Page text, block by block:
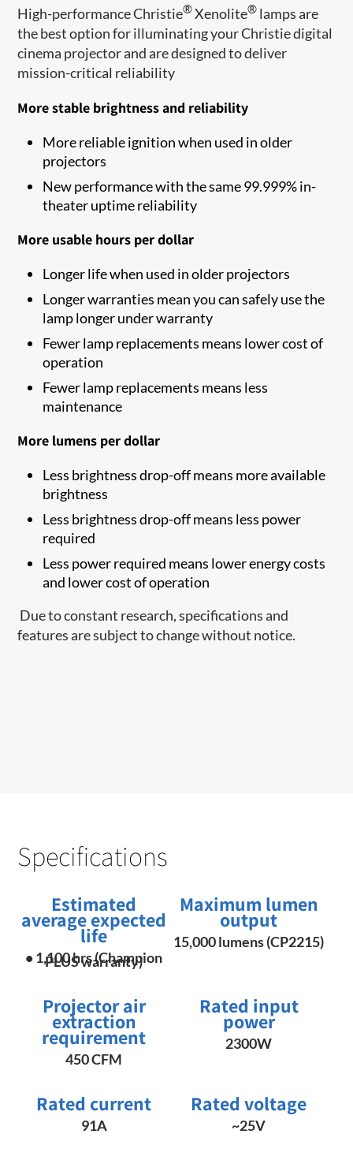
​High-performance Christie®Xenolite® lamps are
the best option for illuminating your Christie digital
cinema projector and are designed to deliver
mission-critical reliability
More stable brightness and reliability
More reliable ignition when used in older
projectors
New performance with the same 99.999% in-
theater uptime reliability
More usable hours per dollar
Longer life when used in older projectors
Longer warranties mean you can safely use the
lamp longer under warranty
Fewer lamp replacements means lower cost of
operation
Fewer lamp replacements means less
maintenance
More lumens per dollar
Less brightness drop-off means more available
brightness
Less brightness drop-off means less power
required
Less power required means lower energy costs
and lower cost of operation
Due to constant research, specifications and
features are subject to change without notice.
Specifications
Estimated
average expected
life
• 1,100 hrs (Champion
PLUS warranty)
Maximum lumen
output
15,000 lumens (CP2215)
Projector air
extraction
requirement
450 CFM
Rated input
power
2300W
Rated current
91A
Rated voltage
~25V